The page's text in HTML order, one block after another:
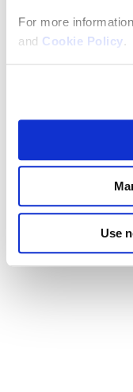
For more
and Cookie Policy.
Use